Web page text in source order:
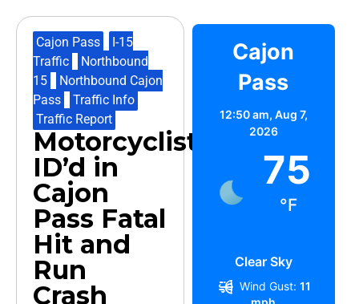
Cajon Pass
I-15
Traffic
Northbound
15
Northbound Cajon
Pass
Traffic Info
Traffic Report
Motorcyclist
ID’d in
Cajon
Pass Fatal
Hit and
Run
Crash
Cajon
Pass
12:50 am, Aug 7,
2026
75
°F
Clear Sky
Wind Gust: 11